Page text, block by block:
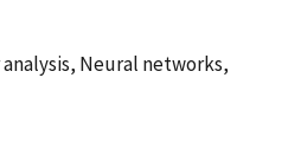
Neural networks,